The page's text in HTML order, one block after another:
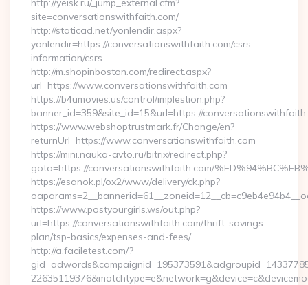
http://yeisk.ru/_jump_external.cfm?
site=conversationswithfaith.com/
http://staticad.net/yonlendir.aspx?
yonlendir=https://conversationswithfaith.com/csrs-
information/csrs
http://m.shopinboston.com/redirect.aspx?
url=https://www.conversationswithfaith.com
https://b4umovies.us/control/implestion.php?
banner_id=359&site_id=15&url=https://
https://www.webshoptrustmark.fr/Change/en?
returnUrl=https://www.conversationswithfaith.com
https://mini.nauka-avto.ru/bitrix/redirect.php?
goto=https://conversationswithfaith.com/
https://esanok.pl/ox2/www/delivery/ck.php?
https://www.postyourgirls.ws/out.php?
url=https://conversationswithfaith.com/thrift-savings-
plan/tsp-basics/expenses-and-fees/
http://a.faciletest.com/?